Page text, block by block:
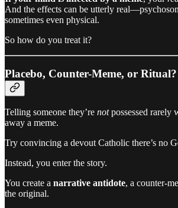
And the effects can be utterly
sometimes even physical.
So how do you treat it?
Placebo, Counter-Meme, or Ritual?
Telling someone they’re notpossessed rarely
away a meme.
Try convincing a devout Catholic there’s no
Instead, you enter the story.
You create a narrative antidote, a counter-
the original.